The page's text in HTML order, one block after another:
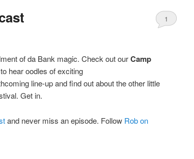
1
of da Bank magic. Check out ourCamp
hear oodles of exciting
line-up and find out about the other little
Get in.
and never miss an episode. Follow Rob on